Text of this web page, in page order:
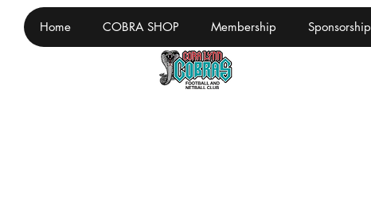
Home COBRA SHOP Membership Sponsorship